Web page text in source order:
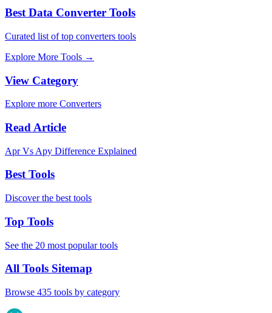
Best Data Converter Tools
Curated list of top converters tools
Explore More Tools →
View Category
Explore more Converters
Read Article
Apr Vs Apy Difference Explained
Best Tools
Discover the best tools
Top Tools
See the 20 most popular tools
All Tools Sitemap
Browse 435 tools by category